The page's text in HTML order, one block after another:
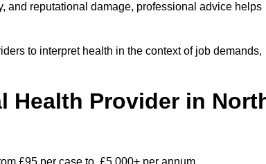
and reputational damage, professional advice helps
to interpret health in the context of job demands,
Health Provider in